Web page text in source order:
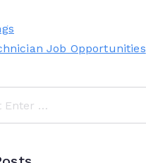
Job Opportunities